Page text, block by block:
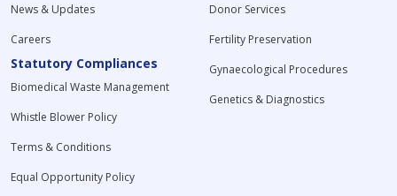
News & Updates
Careers
Statutory Compliances
Biomedical Waste Management
Whistle Blower Policy
Terms & Conditions
Equal Opportunity Policy
Donor Services
Fertility Preservation
Gynaecological Procedures
Genetics & Diagnostics